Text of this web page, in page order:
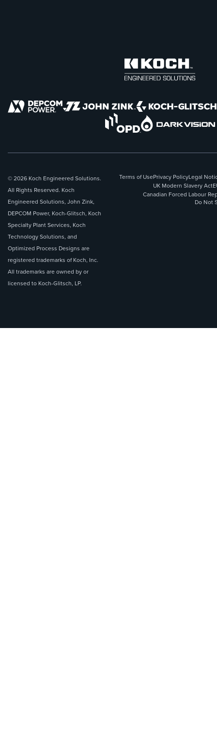
© 2026 Koch Engineered Solutions.
All Rights Reserved. Koch
Engineered Solutions, John Zink,
DEPCOM Power, Koch-Glitsch, Koch
Specialty Plant Services, Koch
Technology Solutions, and
Optimized Process Designs are
registered trademarks of Koch, Inc.
All trademarks are owned by or
licensed to Koch-Glitsch, LP.
Terms of UsePrivacy PolicyLegal
UK Modern Slavery Act
Canadian Forced Labour
Do Not